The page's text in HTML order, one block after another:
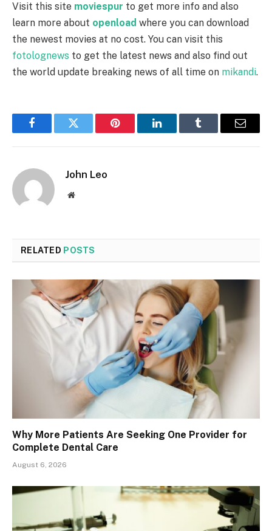
Visit this site moviespur to get more info and also
learn more about openload where you can download
the newest movies at no cost. You can visit this
fotolognews to get the latest news and also find out
the world update breaking news of all time on mikandi.
FacebookTwitter Pinterest LinkedInTumblr Email
John Leo
Website
RELATED POSTS
Why More Patients Are Seeking One Provider for
Complete Dental Care
August 6, 2026